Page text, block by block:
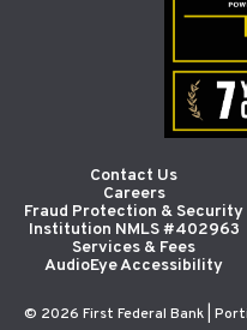
Contact Us
Careers
Fraud Protection & Security
Institution NMLS #402963
Services & Fees
AudioEye Accessibility
© 2026 First Federal Bank |